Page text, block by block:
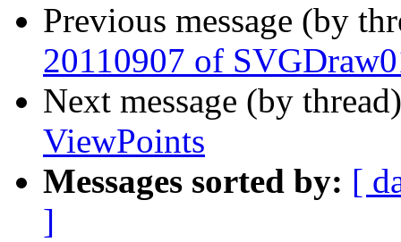
Previous message (by
20110907 of
Next message (by
ViewPoints
Messages sorted by: [
]